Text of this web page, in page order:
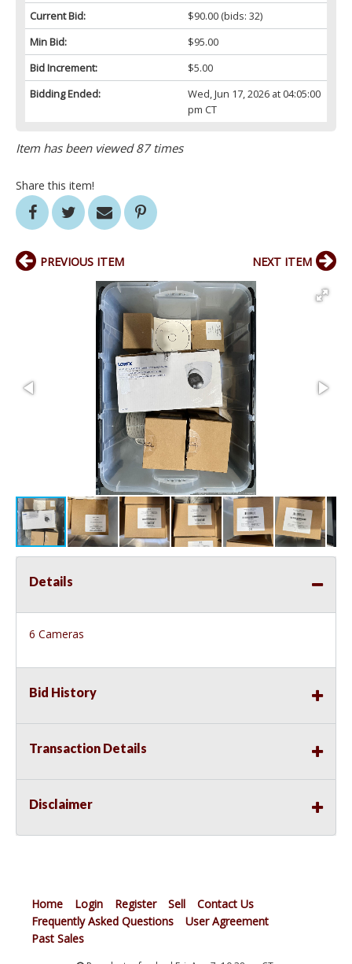
Current Bid:
$90.00(bids: 32)
Min Bid:
$95.00
Bid Increment:
$5.00
Bidding Ended:
Wed, Jun 17, 2026 at 04:05:00
pm CT
Item has been viewed 87 times
Share this item!
PREVIOUS ITEM NEXT ITEM
Details
6 Cameras
Bid History
Transaction Details
Disclaimer
Home Login Register Sell
Contact Us
Frequently Asked Questions
User Agreement
Past Sales